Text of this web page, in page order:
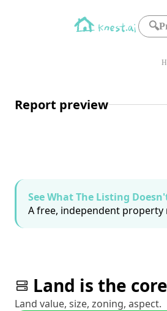
🔍
Report preview
See What The Listing
A free, independent
Land is the
Land value, size, zoning, aspect.